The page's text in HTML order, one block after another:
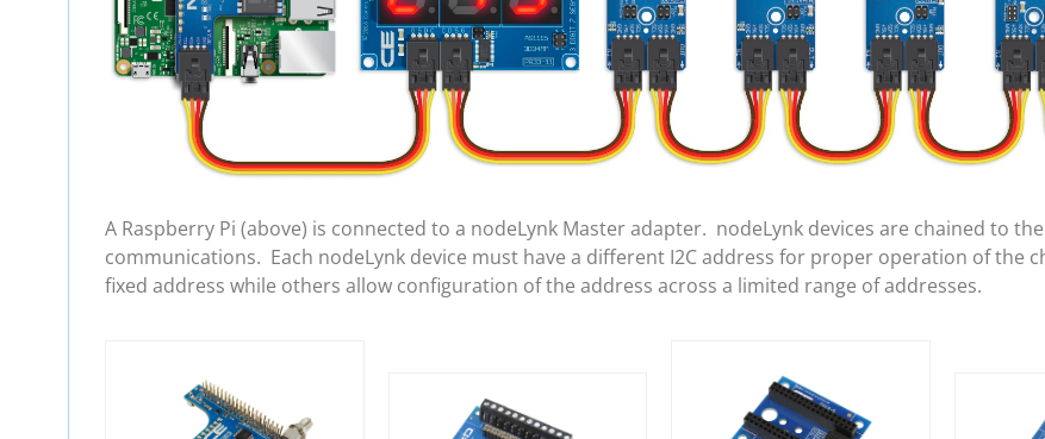
A Raspberry Pi (above) is connected to a nodeLynk Master adapter. nodeLynk devices are chained to
communications. Each nodeLynk device must have a different I2C address for proper operation of the
fixed address while others allow configuration of the address across a limited range of addresses.